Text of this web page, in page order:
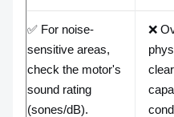
✅ For noise-
sensitive areas,
check the motor's
sound rating
(sones/dB).
❌